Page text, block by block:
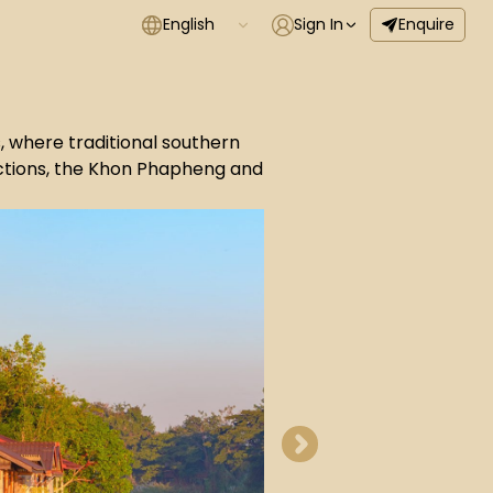
English Sign In Enquire
where traditional southern
the Khon Phapheng and